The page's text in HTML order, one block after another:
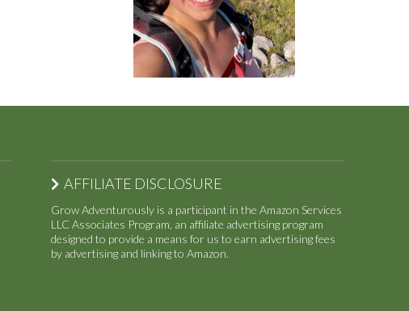
AFFILIATE DISCLOSURE
Grow Adventurously is a participant in the Amazon Services
LLC Associates Program, an affiliate advertising program
designed to provide a means for us to earn advertising fees
by advertising and linking to Amazon.